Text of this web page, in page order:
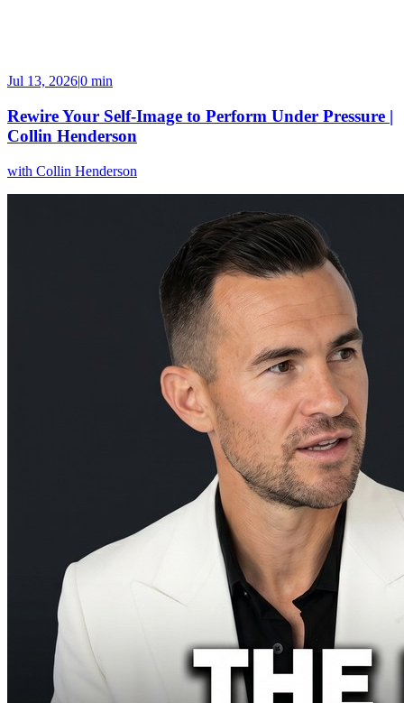
Jul 13, 2026|0 min
Rewire Your Self-Image to Perform Under Pressure |
Collin Henderson
with Collin Henderson